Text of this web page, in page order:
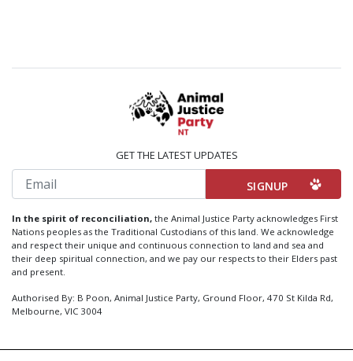
GET THE LATEST UPDATES
Email
In the spirit of reconciliation, the Animal Justice Party acknowledges First
Nations peoples as the Traditional Custodians of this land. We acknowledge
and respect their unique and continuous connection to land and sea and
their deep spiritual connection, and we pay our respects to their Elders past
and present.
Authorised By: B Poon, Animal Justice Party, Ground Floor, 470 St Kilda Rd,
Melbourne, VIC 3004